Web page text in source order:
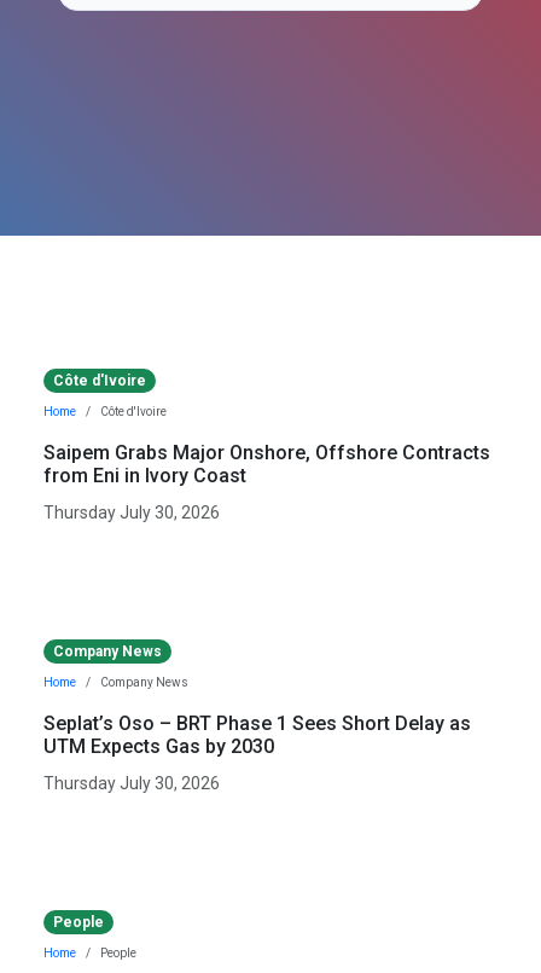
Côte d'Ivoire
Home Côte d'Ivoire
Saipem Grabs Major Onshore, Offshore Contracts
from Eni in Ivory Coast
Thursday July 30, 2026
Company News
Home Company News
Seplat’s Oso – BRT Phase 1 Sees Short Delay as
UTM Expects Gas by 2030
Thursday July 30, 2026
People
Home People